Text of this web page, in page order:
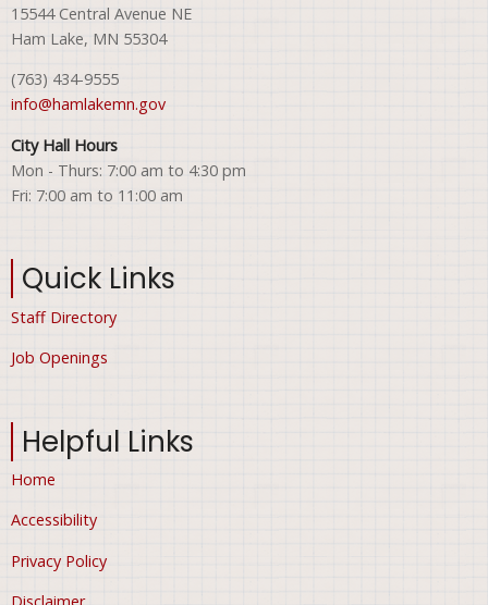
15544 Central Avenue NE
Ham Lake, MN 55304
(763) 434-9555
info@hamlakemn.gov
City Hall Hours
Mon - Thurs: 7:00 am to 4:30 pm
Fri: 7:00 am to 11:00 am
Quick Links
Staff Directory
Job Openings
Helpful Links
Home
Accessibility
Privacy Policy